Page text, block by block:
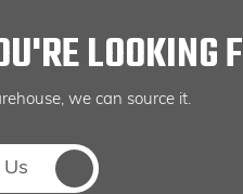
LOOKING
we can source it.